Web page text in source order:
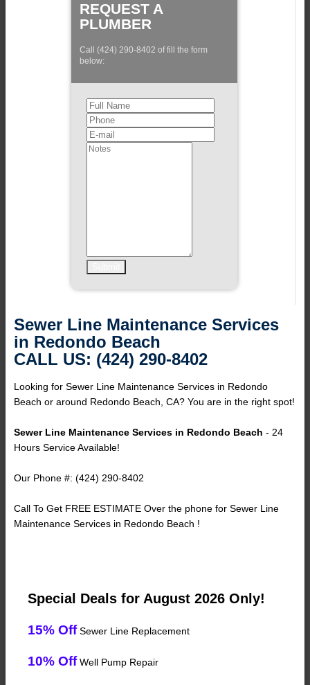
REQUEST A
PLUMBER
Call (424) 290-8402 of fill the form
below:
Sewer Line Maintenance Services
in Redondo Beach
CALL US: (424) 290-8402
Looking for Sewer Line Maintenance Services in Redondo
Beach or around Redondo Beach, CA? You are in the right spot!
Sewer Line Maintenance Services in Redondo Beach - 24
Hours Service Available!
Our Phone #: (424) 290-8402
Call To Get FREE ESTIMATE Over the phone for Sewer Line
Maintenance Services in Redondo Beach !
Special Deals for August 2026 Only!
15% OffSewer Line Replacement
10% OffWell Pump Repair